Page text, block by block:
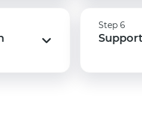
Step 6
Step 6